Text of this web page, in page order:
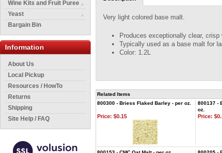
Wine Kits and Fruit Puree
Yeast
Bargain Bin
Information
About Us
Local Pickup
Resources / HowTo
Returns
Shipping
Site Help / FAQ
Very light colored base malt.
Produces exceptionally clear, crisp
Typically used as a base malt for
Color: 1.2L
Related Items
800300 - Briess Flaked Barley - per oz.
800137 -
oz.
Price: $0.15 Price: